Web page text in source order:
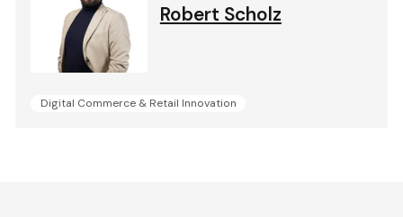
Robert Scholz
Digital Commerce & Retail Innovation